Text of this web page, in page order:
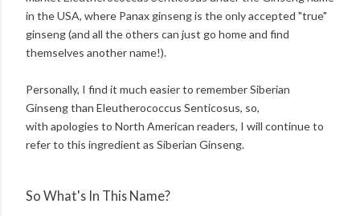
in the USA, where Panax ginseng is the only accepted "true"
ginseng (and all the others can just go home and find
themselves another name!).
Personally, I find it much easier to remember Siberian
Ginseng than Eleutherococcus Senticosus, so,
with apologies to North American readers, I will continue to
refer to this ingredient as Siberian Ginseng.
So What's In This Name?